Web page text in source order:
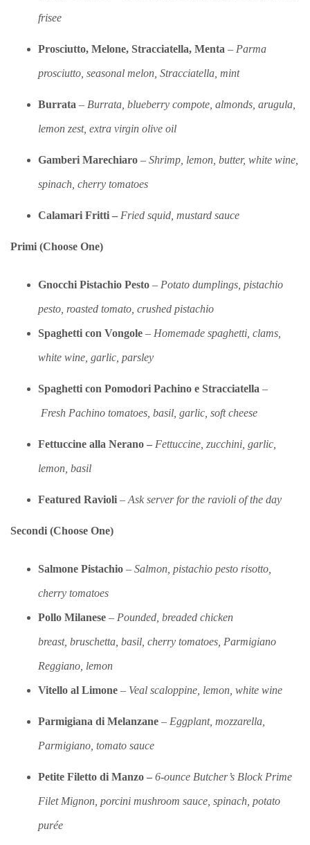
frisee
Prosciutto, Melone, Stracciatella, Menta – Parma
prosciutto, seasonal melon, Stracciatella, mint
Burrata – Burrata, blueberry compote, almonds, arugula,
lemon zest, extra virgin olive oil
Gamberi Marechiaro – Shrimp, lemon, butter, white wine,
spinach, cherry tomatoes
Calamari Fritti – Fried squid, mustard sauce
Primi (Choose One)
Gnocchi Pistachio Pesto – Potato dumplings, pistachio
pesto, roasted tomato, crushed pistachio
Spaghetti con Vongole – Homemade spaghetti, clams,
white wine, garlic, parsley
Spaghetti con Pomodori Pachino e Stracciatella –
Fresh Pachino tomatoes, basil, garlic, soft cheese
Fettuccine alla Nerano – Fettuccine, zucchini, garlic,
lemon, basil
Featured Ravioli – Ask server for the ravioli of the day
Secondi (Choose One)
Salmone Pistachio – Salmon, pistachio pesto risotto,
cherry tomatoes
Pollo Milanese – Pounded, breaded chicken
breast, bruschetta, basil, cherry tomatoes, Parmigiano
Reggiano, lemon
Vitello al Limone – Veal scaloppine, lemon, white wine
Parmigiana di Melanzane – Eggplant, mozzarella,
Parmigiano, tomato sauce
Petite Filetto di Manzo – 6-ounce Butcher’s Block Prime
Filet Mignon, porcini mushroom sauce, spinach, potato
purée